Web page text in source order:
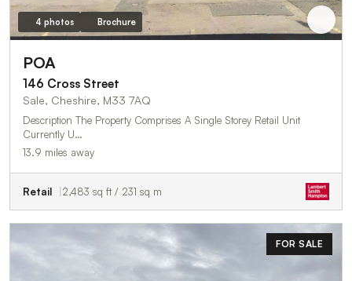
4 photos Brochure
POA
146 Cross Street
Sale, Cheshire, M33 7AQ
Description The Property Comprises A Single Storey Retail Unit
Currently U…
13.9 miles away
Retail 2,483 sq ft / 231 sq m
FOR SALE